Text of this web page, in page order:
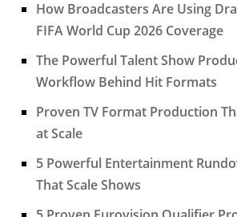
How Broadcasters Are Using
FIFA World Cup 2026 Coverage
The Powerful Talent Show
Workflow Behind Hit Formats
Proven TV Format Production
at Scale
5 Powerful Entertainment
That Scale Shows